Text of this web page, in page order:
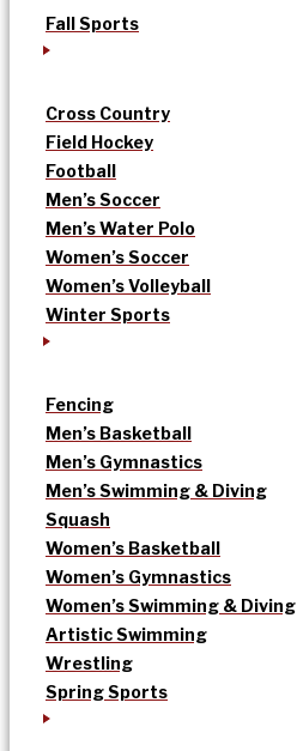
Fall Sports
Cross Country
Field Hockey
Football
Men’s Soccer
Men’s Water Polo
Women’s Soccer
Women’s Volleyball
Winter Sports
Fencing
Men’s Basketball
Men’s Gymnastics
Men’s Swimming & Diving
Squash
Women’s Basketball
Women’s Gymnastics
Women’s Swimming & Diving
Artistic Swimming
Wrestling
Spring Sports